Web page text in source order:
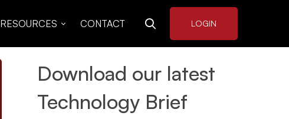
RESOURCES CONTACT LOGIN
Download our latest
Technology Brief